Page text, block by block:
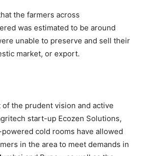
the farmers across
was estimated to be around
unable to preserve and sell their
market, or export.
of the prudent vision and active
start-up Ecozen Solutions,
cold rooms have allowed
in the area to meet demands in